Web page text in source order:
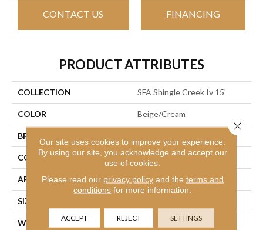
CONTACT US FINANCING
PRODUCT ATTRIBUTES
COLLECTION SFA Shingle Creek Iv 15'
COLOR Beige/Cream
BRAND
CONSTRUCTION Texture
APPLICATION Residential
SIZE
WIDTH 15 Ft
Our site uses cookies to improve your experience.
By using our site, you acknowledge and accept our
use of cookies.
Please read our privacy policyand the terms and
conditions for more information.
ACCEPT REJECT SETTINGS
Close